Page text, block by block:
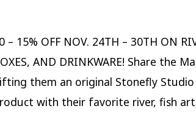
– 15% OFF NOV. 24TH – 30TH ON
AND DRINKWARE! Share the
them an original Stonefly
with their favorite river, fish